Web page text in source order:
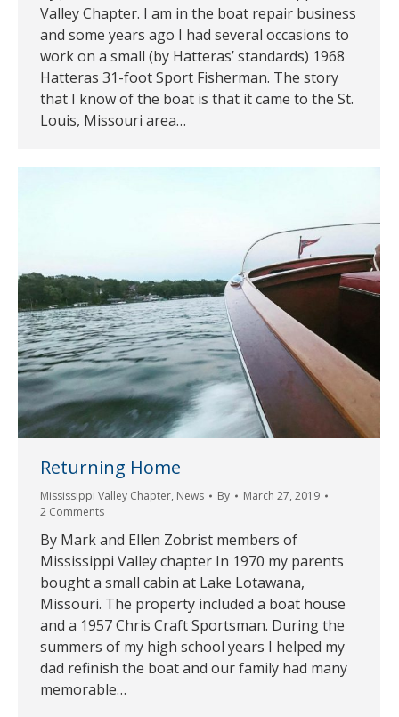
Valley Chapter. I am in the boat repair business
and some years ago I had several occasions to
work on a small (by Hatteras’ standards) 1968
Hatteras 31-foot Sport Fisherman. The story
that I know of the boat is that it came to the St.
Louis, Missouri area…
Returning Home
Mississippi Valley Chapter, News By
March 27, 2019
2 Comments
By Mark and Ellen Zobrist members of
Mississippi Valley chapter In 1970 my parents
bought a small cabin at Lake Lotawana,
Missouri. The property included a boat house
and a 1957 Chris Craft Sportsman. During the
summers of my high school years I helped my
dad refinish the boat and our family had many
memorable…